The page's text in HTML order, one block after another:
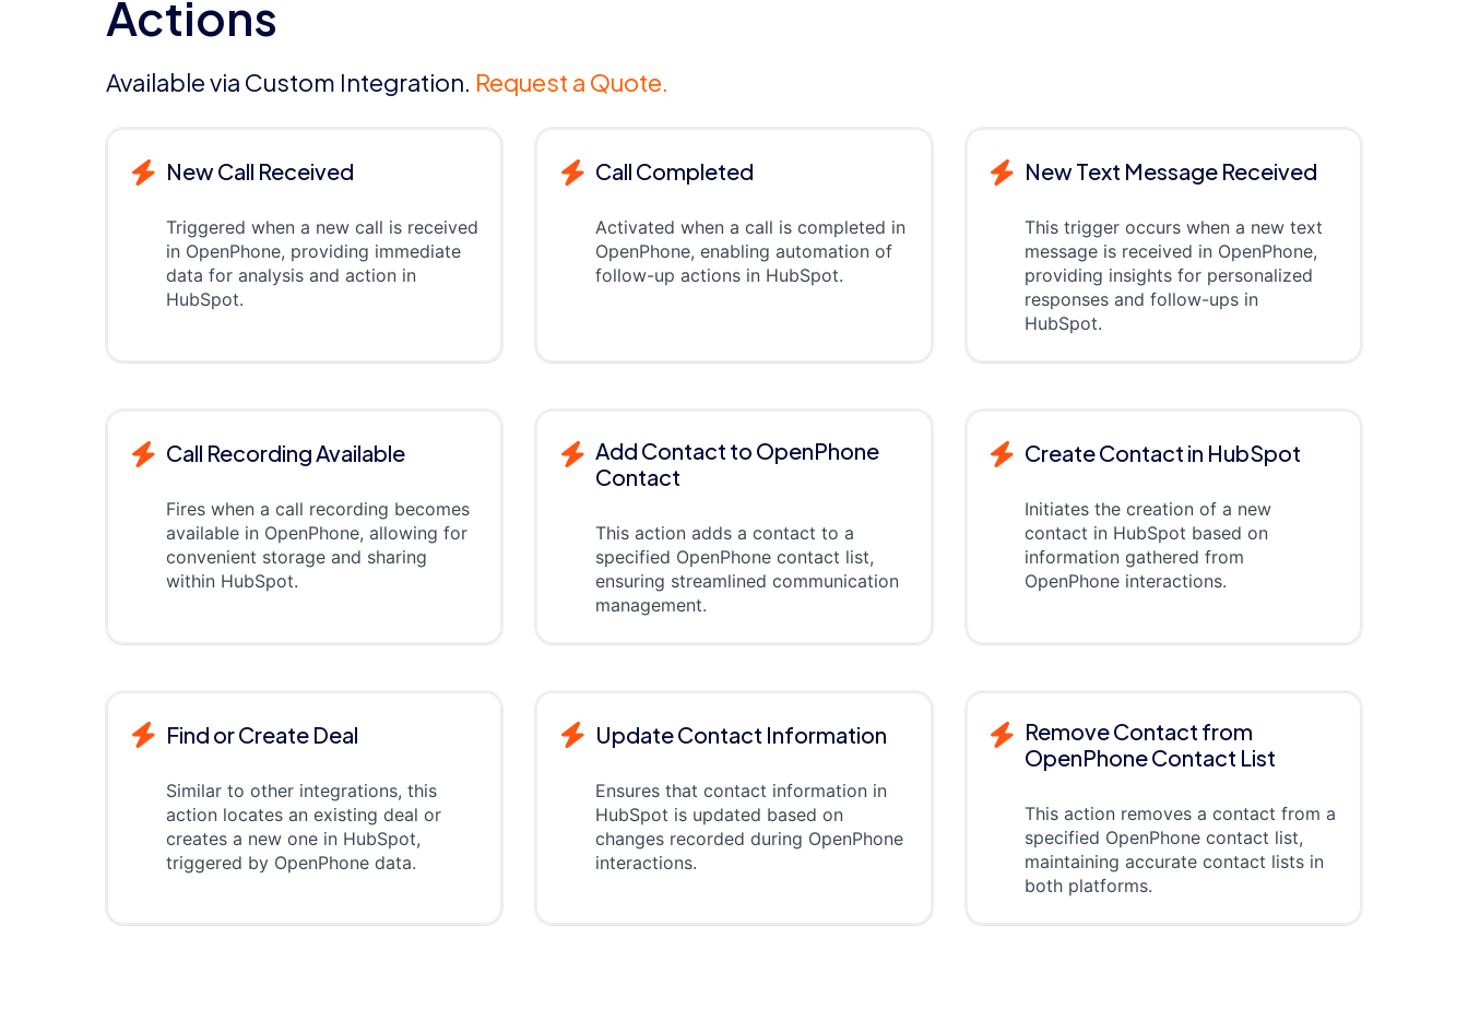
Actions
Available via Custom Integration. Request a Quote.
New Call Received
Triggered when a new call is received
in OpenPhone, providing immediate
data for analysis and action in
HubSpot.
Call Completed
Activated when a call is completed in
OpenPhone, enabling automation of
follow-up actions in HubSpot.
New Text Message Received
This trigger occurs when a new text
message is received in OpenPhone,
providing insights for personalized
responses and follow-ups in
HubSpot.
Call Recording Available
Fires when a call recording becomes
available in OpenPhone, allowing for
convenient storage and sharing
within HubSpot.
Add Contact to OpenPhone
Contact
This action adds a contact to a
specified OpenPhone contact list,
ensuring streamlined communication
management.
Create Contact in HubSpot
Initiates the creation of a new
contact in HubSpot based on
information gathered from
OpenPhone interactions.
Find or Create Deal
Similar to other integrations, this
action locates an existing deal or
creates a new one in HubSpot,
triggered by OpenPhone data.
Update Contact Information
Ensures that contact information in
HubSpot is updated based on
changes recorded during OpenPhone
interactions.
Remove Contact from
OpenPhone Contact List
This action removes a contact from a
specified OpenPhone contact list,
maintaining accurate contact lists in
both platforms.